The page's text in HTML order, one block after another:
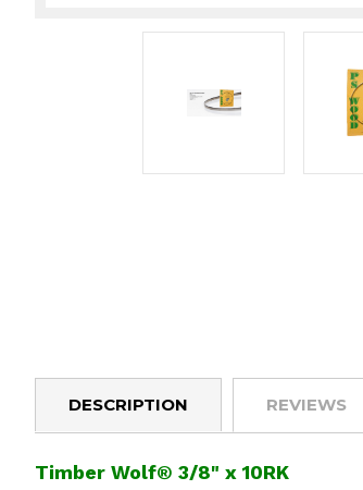
DESCRIPTION REVIEWS
Timber Wolf® 3/8" x 10RK